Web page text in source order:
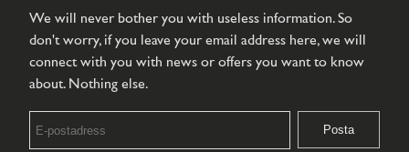
We will never bother you with useless information. So
don't worry, if you leave your email address here, we will
connect with you with news or offers you want to know
about. Nothing else.